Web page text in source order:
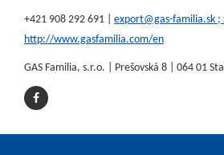
+421 908 292 691 | export@gas-familia.sk ;
http://www.gasfamilia.com/en
GAS Familia, s.r.o. | Prešovská 8 | 064 01